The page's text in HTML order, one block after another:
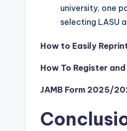
university, one
selecting LASU
How to Easily
How To Register
JAMB Form 2025/